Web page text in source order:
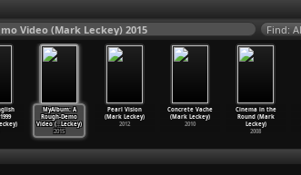
Video (Mark Leckey) 2015 Find:
MyAlbum: A
Rough-Demo
Video (…Leckey)
2015
Pearl Vision
(Mark Leckey)
2012
Concrete Vache
(Mark Leckey)
2010
Cinema in the
Round (Mark
Leckey)
2008